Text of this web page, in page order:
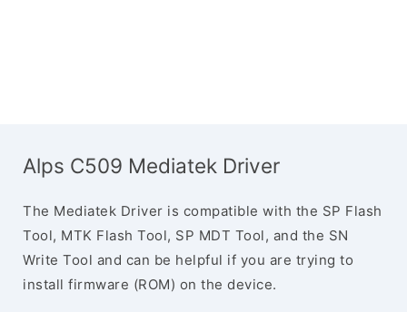
Alps C509 Mediatek Driver
The Mediatek Driver is compatible with the SP Flash
Tool, MTK Flash Tool, SP MDT Tool, and the SN
Write Tool and can be helpful if you are trying to
install firmware (ROM) on the device.